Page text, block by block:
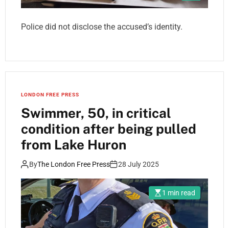
Police did not disclose the accused’s identity.
LONDON FREE PRESS
Swimmer, 50, in critical
condition after being pulled
from Lake Huron
ByThe London Free Press 28 July 2025
1 min read